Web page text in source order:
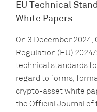
EU Technical
White Papers
On 3 December
Regulation (EU)
technical standards
regard to forms,
crypto-asset white
the Official Journal of